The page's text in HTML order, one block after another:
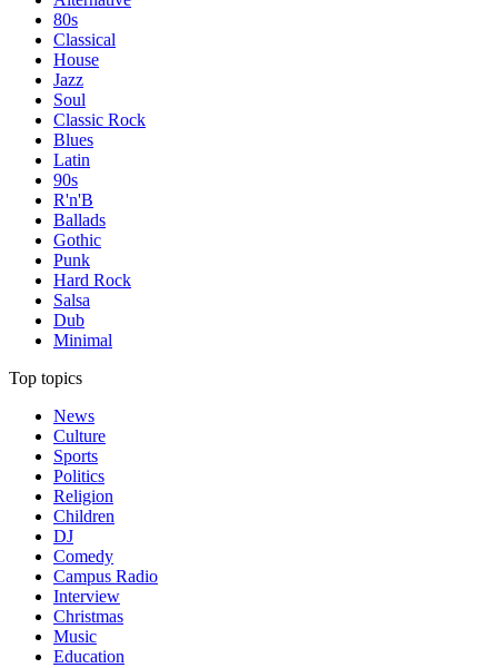
80s
Classical
House
Jazz
Soul
Classic Rock
Blues
Latin
90s
R'n'B
Ballads
Gothic
Punk
Hard Rock
Salsa
Dub
Minimal
Top topics
News
Culture
Sports
Politics
Religion
Children
DJ
Comedy
Campus Radio
Interview
Christmas
Music
Education